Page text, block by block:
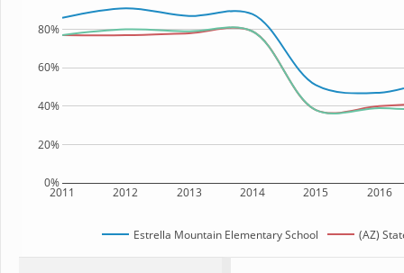
2011 2012 2013 2014 2015 2016
0%
20%
40%
60%
80%
Estrella Mountain Elementary School (AZ)